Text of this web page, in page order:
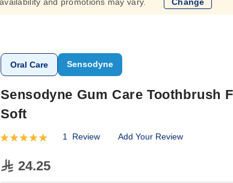
Oral Care Sensodyne
Sensodyne Gum Care Toothbrush
Soft
Rating:
1 Review Add Your Review
24.25